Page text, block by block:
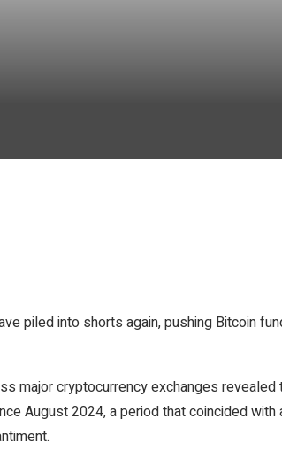
piled into shorts again, pushing Bitcoin
major cryptocurrency exchanges
August 2024, a period that coincided with